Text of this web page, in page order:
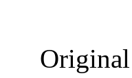
Original